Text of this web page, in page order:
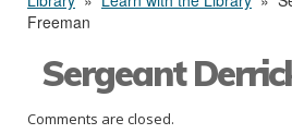
Freeman
Sergeant
Comments are closed.